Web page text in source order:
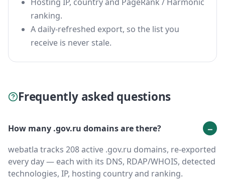
Hosting IP, country and PageRank / Harmonic
ranking.
A daily-refreshed export, so the list you
receive is never stale.
Frequently asked questions
How many .gov.ru domains are there?
webatla tracks 208 active .gov.ru domains, re-exported
every day — each with its DNS, RDAP/WHOIS, detected
technologies, IP, hosting country and ranking.